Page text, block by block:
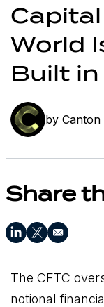
World
Built
by Canton
Share
The CFTC
notional